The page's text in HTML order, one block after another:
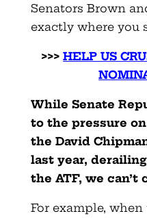
Senators Brown
exactly where you
>>>HELP US
While Senate
to the pressure
the David
last year,
the ATF, we can’t
For example, when